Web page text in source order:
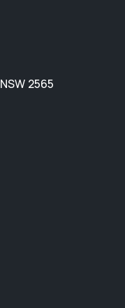
NSW 2565